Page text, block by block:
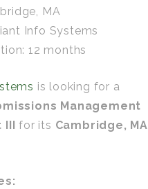
MA
Info Systems
12 months
is looking for a
Management
for its Cambridge, MA